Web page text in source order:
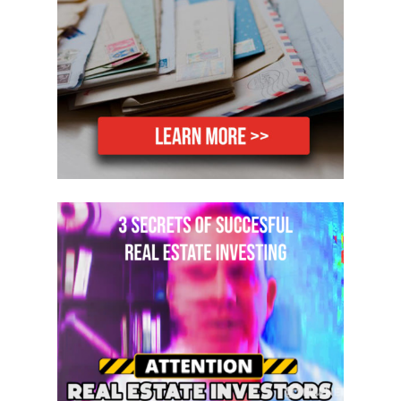
you what to do. We actually work with
you until you own your very first hotel.
There’s no timetable on it whatsoever.
Secondly, I have a goal for you guys. I
don’t want you to just buy one hotel. I
want you to buy five because you have
thousand dollars a month on every
single hotel that you buy. The average
hotel owner in America owns a minimum
of four hotels. All I want you to do is
purchase five, and that’s one hotel per
year, OK? That’s all I’m asking you to do.
If you buy just one hotel per year, at the